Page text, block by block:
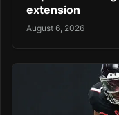
extension
August 6, 2026